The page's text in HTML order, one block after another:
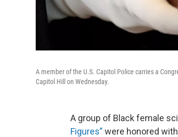
A member of the U.S. Capitol Police carries a
Capitol Hill on Wednesday.
A group of Black female
Figures” were honored